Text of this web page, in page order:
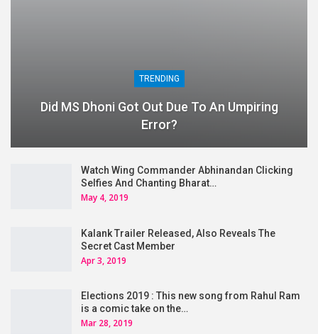
TRENDING
Did MS Dhoni Got Out Due To An Umpiring
Error?
Watch Wing Commander Abhinandan Clicking
Selfies And Chanting Bharat…
May 4, 2019
Kalank Trailer Released, Also Reveals The
Secret Cast Member
Apr 3, 2019
Elections 2019 : This new song from Rahul Ram
is a comic take on the…
Mar 28, 2019